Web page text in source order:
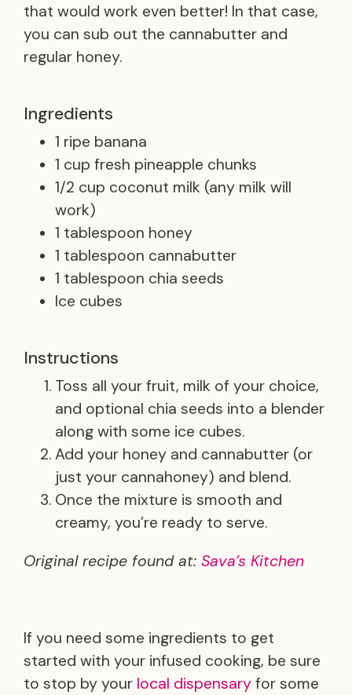
that would work even better! In that case,
you can sub out the cannabutter and
regular honey.
Ingredients
1 ripe banana
1 cup fresh pineapple chunks
1/2 cup coconut milk (any milk will
work)
1 tablespoon honey
1 tablespoon cannabutter
1 tablespoon chia seeds
Ice cubes
Instructions
Toss all your fruit, milk of your choice,
and optional chia seeds into a blender
along with some ice cubes.
Add your honey and cannabutter (or
just your cannahoney) and blend.
Once the mixture is smooth and
creamy, you’re ready to serve.
Original recipe found at: Sava’s Kitchen
If you need some ingredients to get
started with your infused cooking, be sure
to stop by your local dispensary for some